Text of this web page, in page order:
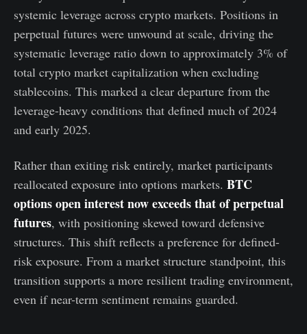
systemic leverage across crypto markets. Positions in
perpetual futures were unwound at scale, driving the
systematic leverage ratio down to approximately 3% of
total crypto market capitalization when excluding
stablecoins. This marked a clear departure from the
leverage-heavy conditions that defined much of 2024
and early 2025.
Rather than exiting risk entirely, market participants
reallocated exposure into options markets. BTC
options open interest now exceeds that of perpetual
futures, with positioning skewed toward defensive
structures. This shift reflects a preference for defined-
risk exposure. From a market structure standpoint, this
transition supports a more resilient trading environment,
even if near-term sentiment remains guarded.